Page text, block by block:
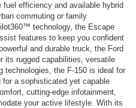
efficiency and available hybrid
commuting or family
technology, the Escape
features to keep you confident
and durable truck, the Ford
its rugged capabilities, versatile
technologies, the F-150 is ideal for
a sophisticated yet capable
cutting-edge infotainment,
your active lifestyle. With its